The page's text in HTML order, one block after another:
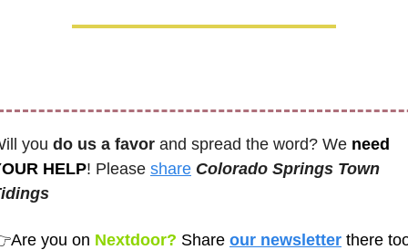
you do us a favor and spread the word? We need
HELP! Please share Colorado Springs Town
Are you on Nextdoor? Share our newsletter